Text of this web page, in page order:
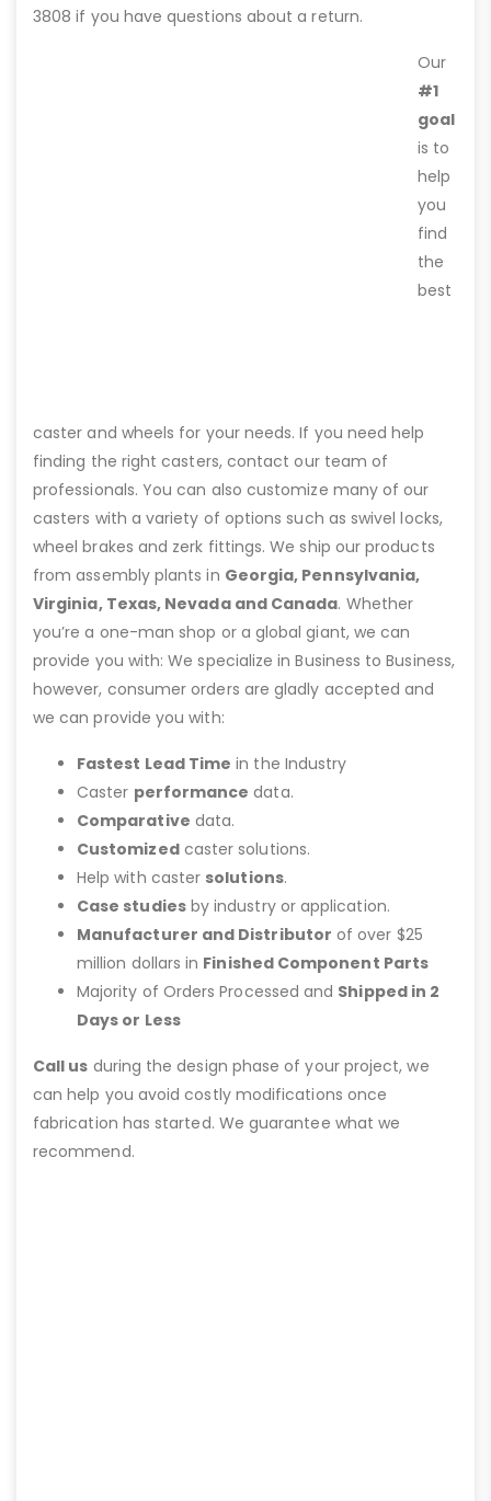
3808 if you have questions about a return.
Our
#1
goal
is to
help
you
find
the
best
caster and wheels for your needs. If you need help
finding the right casters, contact our team of
professionals. You can also customize many of our
casters with a variety of options such as swivel locks,
wheel brakes and zerk fittings. We ship our products
from assembly plants in Georgia, Pennsylvania,
Virginia, Texas, Nevada and Canada. Whether
you’re a one-man shop or a global giant, we can
provide you with: We specialize in Business to Business,
however, consumer orders are gladly accepted and
we can provide you with:
Fastest Lead Time in the Industry
Caster performance data.
Comparative data.
Customizedcaster solutions.
Help with caster solutions.
Case studiesby industry or application.
Manufacturer and Distributor of over $25
million dollars in Finished Component Parts
Majority of Orders Processed and Shipped in 2
Days or Less
Call us during the design phase of your project, we
can help you avoid costly modifications once
fabrication has started. We guarantee what we
recommend.